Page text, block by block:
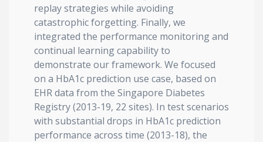
replay strategies while avoiding
catastrophic forgetting. Finally, we
integrated the performance monitoring and
continual learning capability to
demonstrate our framework. We focused
on a HbA1c prediction use case, based on
EHR data from the Singapore Diabetes
Registry (2013-19, 22 sites). In test scenarios
with substantial drops in HbA1c prediction
performance across time (2013-18), the